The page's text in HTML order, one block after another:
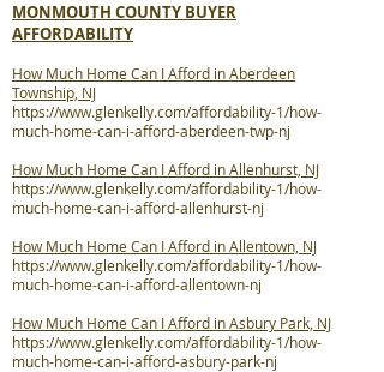
MONMOUTH COUNTY BUYER
AFFORDABILITY
How Much Home Can I Afford in Aberdeen
Township, NJ
https://www.glenkelly.com/affordability-1/how-
much-home-can-i-afford-aberdeen-twp-nj
How Much Home Can I Afford in Allenhurst, NJ
https://www.glenkelly.com/affordability-1/how-
much-home-can-i-afford-allenhurst-nj
How Much Home Can I Afford in Allentown, NJ
https://www.glenkelly.com/affordability-1/how-
much-home-can-i-afford-allentown-nj
How Much Home Can I Afford in Asbury Park, NJ
https://www.glenkelly.com/affordability-1/how-
much-home-can-i-afford-asbury-park-nj